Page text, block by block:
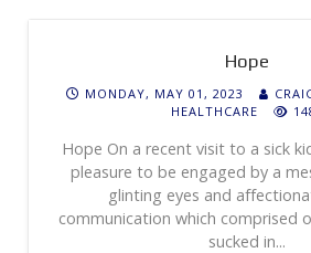
Hope
MONDAY, MAY 01, 2023
HEALTHCARE
Hope On a recent visit to a sick
pleasure to be engaged by a
glinting eyes and
communication which comprised
sucked in...